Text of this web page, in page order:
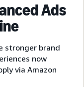
Ads
stronger brand
now
via Amazon